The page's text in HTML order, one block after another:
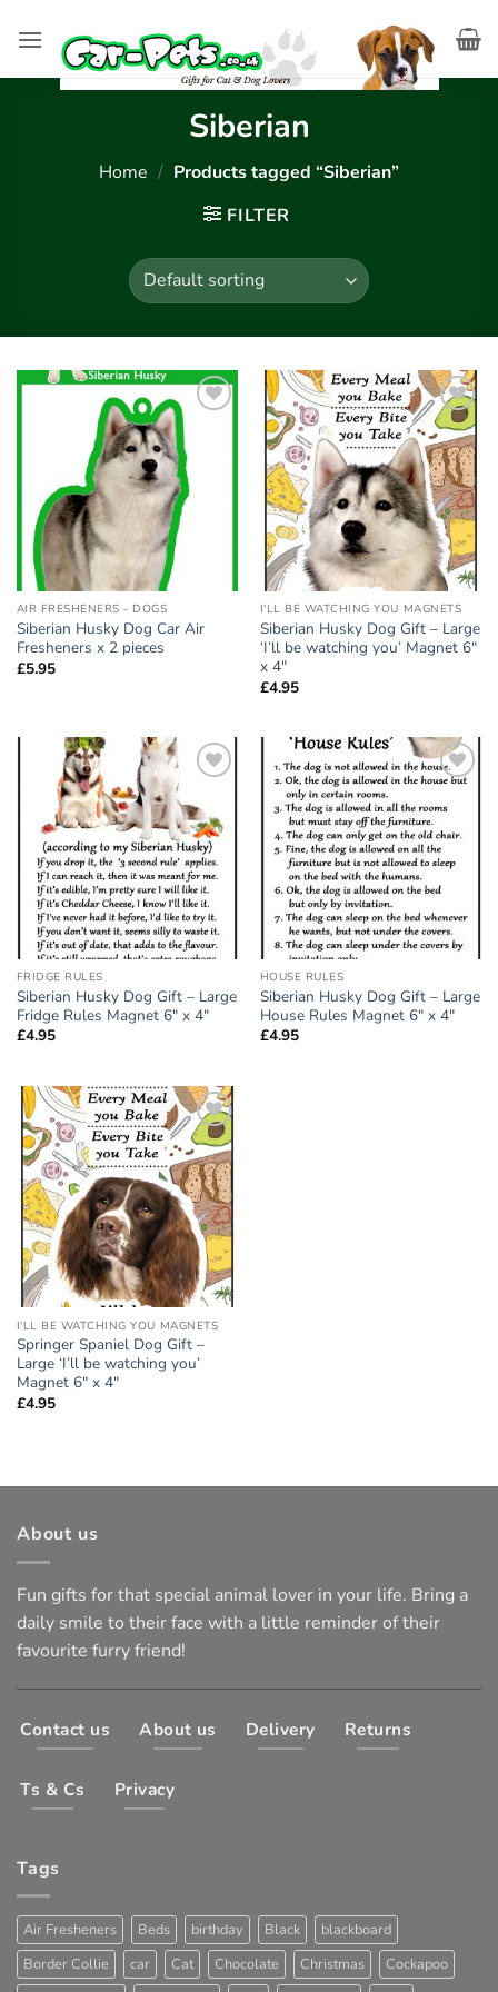
Siberian
Home / Products tagged “Siberian”
FILTER
Add to
wishlist
AIR FRESHENERS - DOGS
Siberian Husky Dog Car Air
Fresheners x 2 pieces
£5.95
Add to
wishlist
I'LL BE WATCHING YOU MAGNETS
Siberian Husky Dog Gift – Large
‘I’ll be watching you’ Magnet 6″
x 4″
£4.95
wishlist
FRIDGE RULES
Siberian Husky Dog Gift – Large
Fridge Rules Magnet 6″ x 4″
£4.95
wishlist
HOUSE RULES
Siberian Husky Dog Gift – Large
House Rules Magnet 6″ x 4″
£4.95
Add to
wishlist
I'LL BE WATCHING YOU MAGNETS
Springer Spaniel Dog Gift –
Large ‘I’ll be watching you’
Magnet 6″ x 4″
£4.95
About us
Fun gifts for that special animal lover in your life. Bring a
daily smile to their face with a little reminder of their
favourite furry friend!
Contact us About us Delivery Returns
Ts & Cs Privacy
Tags
Air Fresheners Beds birthday Black
blackboard
Border Collie
car Cat Chocolate Christmas
Cockapoo